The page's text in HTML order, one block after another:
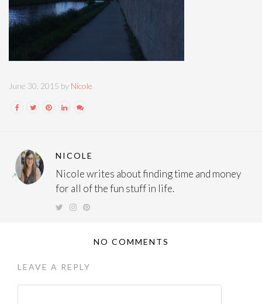
June 30, 2015 by Nicole
NICOLE
Nicole writes about finding time and money
for all of the fun stuff in life.
NO COMMENTS
LEAVE A REPLY